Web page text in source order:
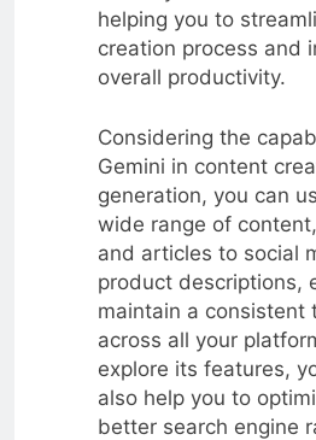
helping you to
creation process and
overall productivity.
Considering the
Gemini in content
generation, you can
wide range of
and articles to social
product descriptions,
maintain a consistent
across all your
explore its features,
also help you to
better search engine